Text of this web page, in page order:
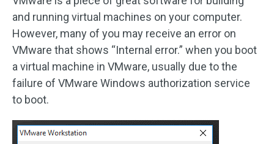
and running virtual machines on your computer.
However, many of you may receive an error on
VMware that shows “Internal error.” when you boot
a virtual machine in VMware, usually due to the
failure of VMware Windows authorization service
to boot.